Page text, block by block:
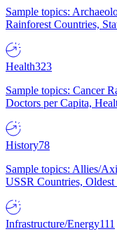
Sample topics:
Rainforest Countries,
Health323
Sample topics: Cancer
Doctors per Capita,
History78
Sample topics: Allies/
USSR Countries,
Infrastructure/Energy111